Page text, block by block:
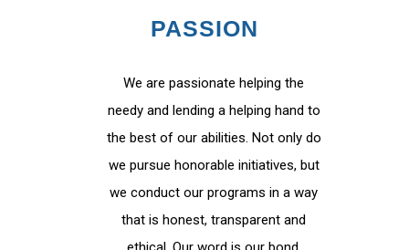
PASSION
We are passionate helping the
needy and lending a helping hand to
the best of our abilities. Not only do
we pursue honorable initiatives, but
we conduct our programs in a way
that is honest, transparent and